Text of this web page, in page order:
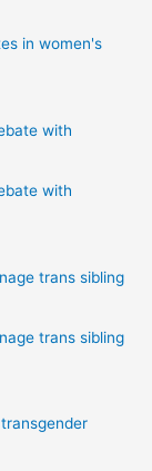
in women's
with
with
trans sibling
trans sibling